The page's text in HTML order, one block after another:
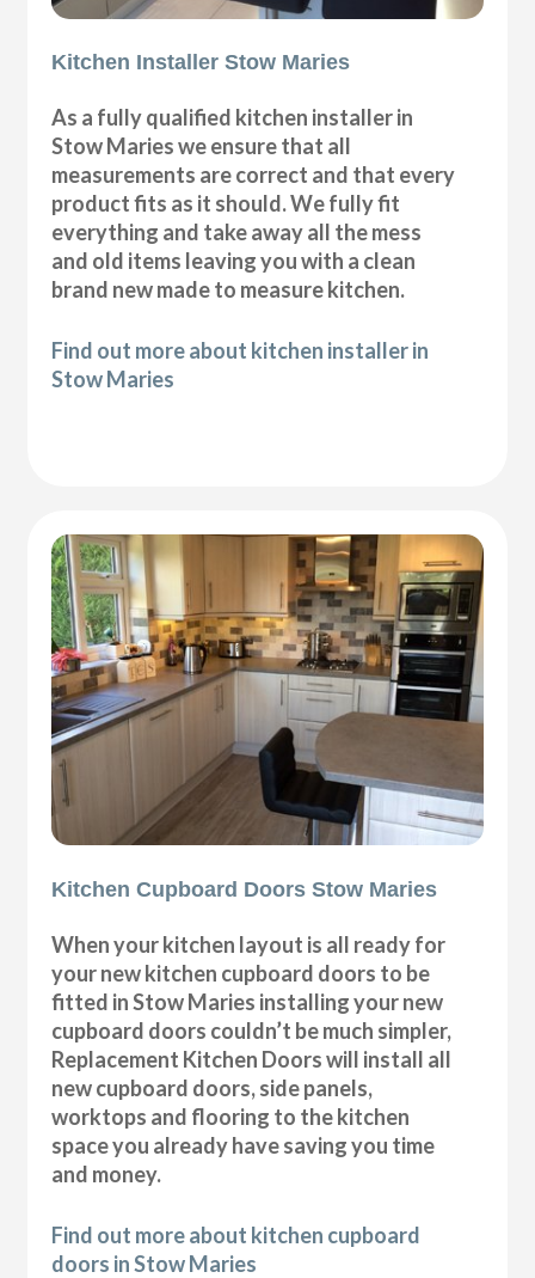
Kitchen Installer Stow Maries
As a fully qualified kitchen installer in
Stow Maries we ensure that all
measurements are correct and that every
product fits as it should. We fully fit
everything and take away all the mess
and old items leaving you with a clean
brand new made to measure kitchen.
Find out more about kitchen installer in
Stow Maries
Kitchen Cupboard Doors Stow Maries
When your kitchen layout is all ready for
your new kitchen cupboard doors to be
fitted in Stow Maries installing your new
cupboard doors couldn’t be much simpler,
Replacement Kitchen Doors will install all
new cupboard doors, side panels,
worktops and flooring to the kitchen
space you already have saving you time
and money.
Find out more about kitchen cupboard
doors in Stow Maries